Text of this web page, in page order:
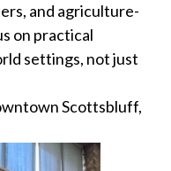
and agriculture-
on practical
settings, not just
Scottsbluff,